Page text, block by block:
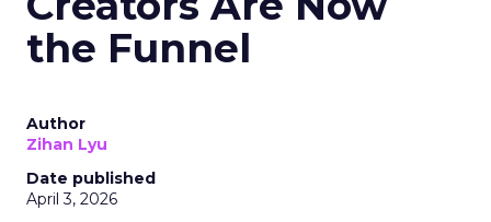
the Funnel
Author
Zihan Lyu
Date published
April 3, 2026